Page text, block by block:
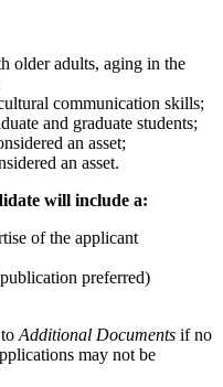
older adults, aging in the
communication skills;
and graduate students;
an asset;
an asset.
will include a:
of the applicant
preferred)
Additional Documents if no
may not be